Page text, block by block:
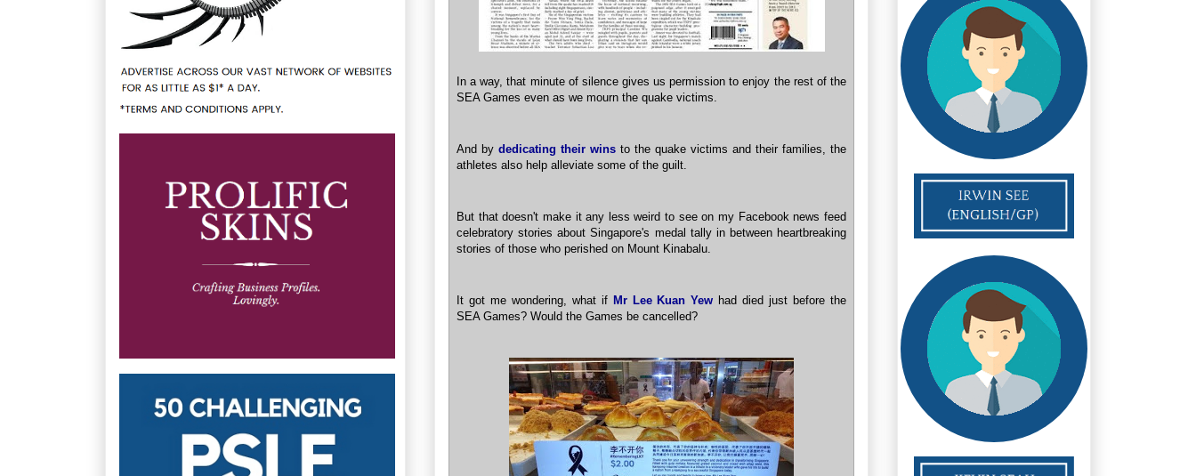
In a way, that minute of silence gives us permission to enjoy the rest of the
SEA Games even as we mourn the quake victims.
And by dedicating their wins to the quake victims and their families, the
athletes also help alleviate some of the guilt.
But that doesn't make it any less weird to see on my Facebook news feed
celebratory stories about Singapore's medal tally in between heartbreaking
stories of those who perished on Mount Kinabalu.
It got me wondering, what if Mr Lee Kuan Yew had died just before the
SEA Games? Would the Games be cancelled?